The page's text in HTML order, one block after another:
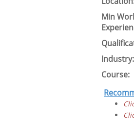
Min
Industry:
Course: